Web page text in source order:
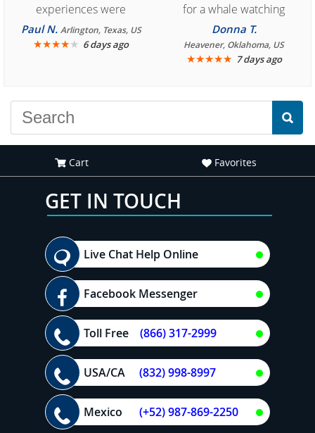
experiences were
consistently enjoyable.
We are looking forward to
Paul N. Arlington, Texas, US
★★★★★ 6 days ago
for a whale watching
crew three years ago and
it was amazing. I
recommend your site to
Donna T.
Heavener, Oklahoma, US
★★★★★ 7 days ago
Cart Favorites
GET IN TOUCH
Live Chat Help Online
Facebook Messenger
Toll Free (866) 317-2999
USA/CA (832) 998-8997
Mexico (+52) 987-869-2250